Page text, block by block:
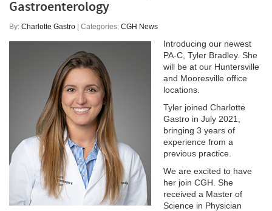
Gastroenterology
By: Charlotte Gastro | Categories: CGH News
Introducing our newest
PA-C, Tyler Bradley. She
will be at our Huntersville
and Mooresville office
locations.
Tyler joined Charlotte
Gastro in July 2021,
bringing 3 years of
experience from a
previous practice.
We are excited to have
her join CGH. She
received a Master of
Science in Physician